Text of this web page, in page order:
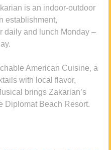
is an indoor-outdoor
establishment,
daily and lunch Monday –
American Cuisine, a
with local flavor,
brings Zakarian’s
Diplomat Beach Resort.